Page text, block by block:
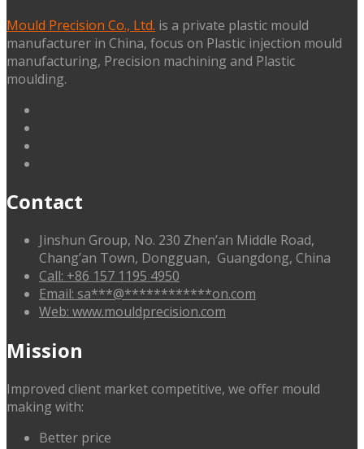
Mould Precision Co., Ltd. is a private plastic mould
manufacturer in China, focus on Plastic injection mould
manufacturing, Precision machining and Plastic
moulding.
Contact
Jinshun Group, No. 230 Zhen’an Middle Road,
Chang’an Town, Dongguan, Guangdong, China
Call: +86 157 1195 4950
Email: sa***@************on.com
Web: www.mouldprecision.com
Mission
Improved client market competitive, we offer mould
making with:
Better price